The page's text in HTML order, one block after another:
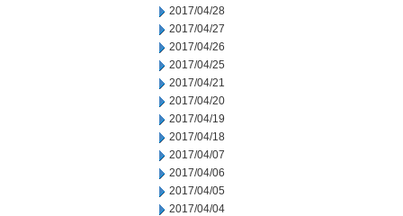
2017/04/28
2017/04/27
2017/04/26
2017/04/25
2017/04/21
2017/04/20
2017/04/19
2017/04/18
2017/04/07
2017/04/06
2017/04/05
2017/04/04